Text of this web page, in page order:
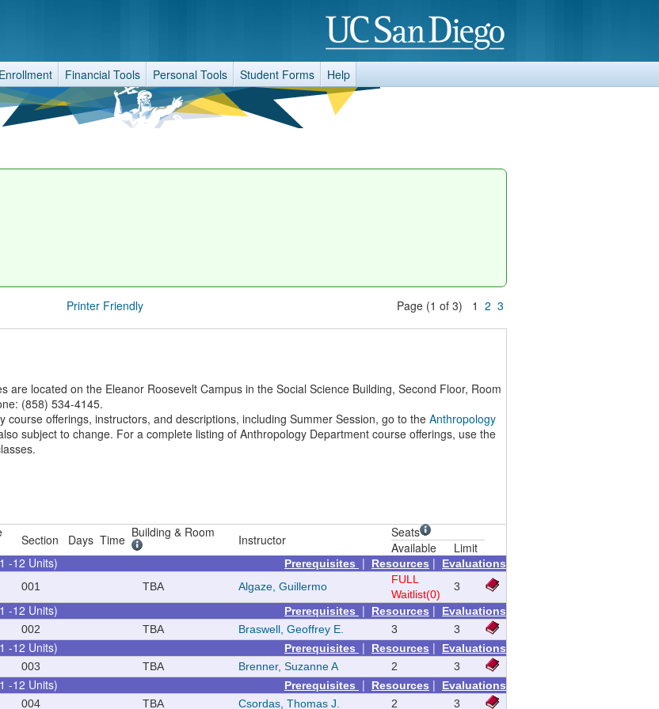
Financial Tools Personal Tools Student Forms Help
Printer Friendly Page (1 of 3) 1 2 3
are located on the Eleanor Roosevelt Campus in the Social Science Building, Second Floor, Room
(858) 534-4145.
offerings, instructors, and descriptions, including Summer Session, go to the Anthropology
subject to change. For a complete listing of Anthropology Department course offerings, use the
Section Days Time Building & Room Instructor
Seats
Available
Limit
-12 Units) Prerequisites | Resources |
Evaluations
001 TBA Algaze, Guillermo
FULL
Waitlist(0)
3
-12 Units) Prerequisites | Resources |
Evaluations
002 TBA Braswell, Geoffrey E. 3 3
-12 Units) Prerequisites | Resources |
Evaluations
003 TBA Brenner, Suzanne A 2 3
-12 Units) Prerequisites | Resources |
Evaluations
004 TBA Csordas, Thomas J. 2 3